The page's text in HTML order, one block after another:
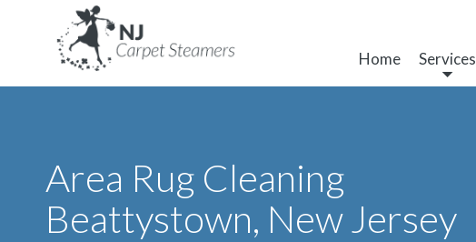
Home Services
Area Rug Cleaning
Beattystown, New Jersey